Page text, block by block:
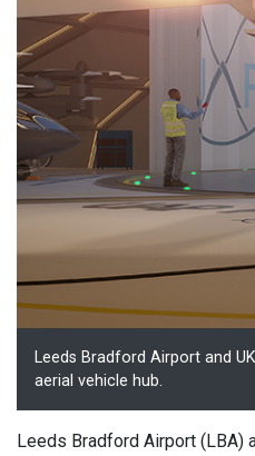
Leeds Bradford Airport and
aerial vehicle hub.
Leeds Bradford Airport (LBA)